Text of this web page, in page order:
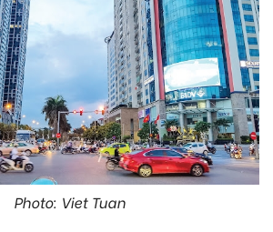
Photo: Viet Tuan